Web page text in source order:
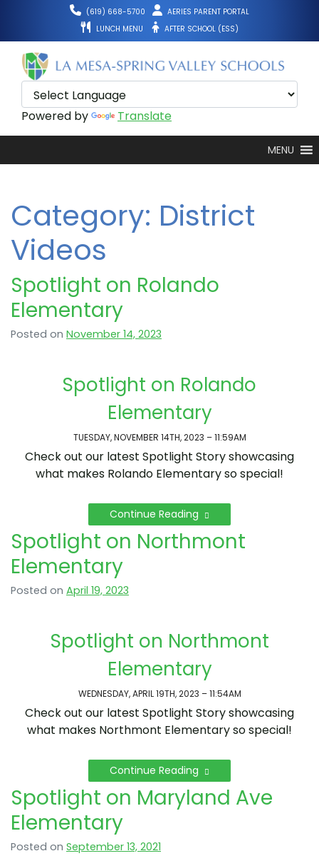
content
(619) 668-5700
AERIES PARENT PORTAL
LUNCH MENU
AFTER SCHOOL (ESS)
Powered by Translate
MENU
Category: District
Videos
Spotlight on Rolando
Elementary
Posted on November 14, 2023
Spotlight on Rolando
Elementary
TUESDAY, NOVEMBER 14TH, 2023 – 11:59AM
Check out our latest Spotlight Story showcasing
what makes Rolando Elementary so special!
Continue Reading
Spotlight on Northmont
Elementary
Posted on April 19, 2023
Spotlight on Northmont
Elementary
WEDNESDAY, APRIL 19TH, 2023 – 11:54AM
Check out our latest Spotlight Story showcasing
what makes Northmont Elementary so special!
Continue Reading
Spotlight on Maryland Ave
Elementary
Posted on September 13, 2021